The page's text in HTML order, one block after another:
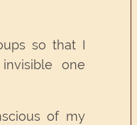
so that I
one
of my